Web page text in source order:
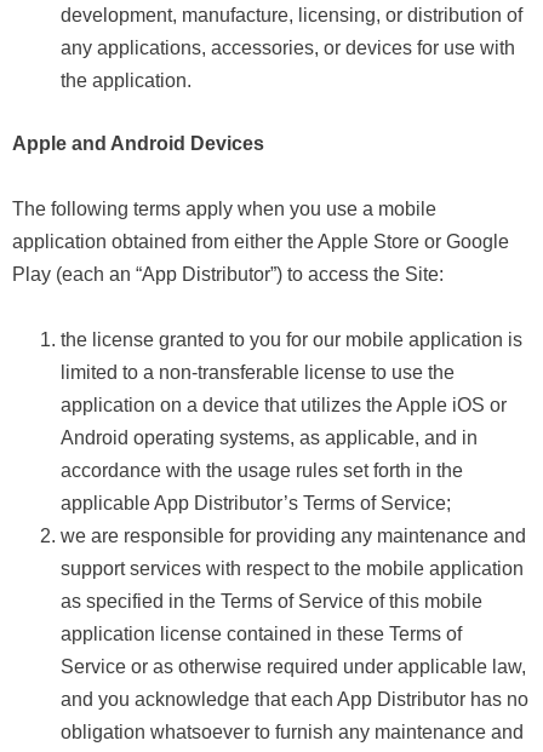
development, manufacture, licensing, or distribution of
any applications, accessories, or devices for use with
the application.
Apple and Android Devices
The following terms apply when you use a mobile
application obtained from either the Apple Store or Google
Play (each an “App Distributor”) to access the Site:
the license granted to you for our mobile application is
limited to a non-transferable license to use the
application on a device that utilizes the Apple iOS or
Android operating systems, as applicable, and in
accordance with the usage rules set forth in the
applicable App Distributor’s Terms of Service;
we are responsible for providing any maintenance and
support services with respect to the mobile application
as specified in the Terms of Service of this mobile
application license contained in these Terms of
Service or as otherwise required under applicable law,
and you acknowledge that each App Distributor has no
obligation whatsoever to furnish any maintenance and